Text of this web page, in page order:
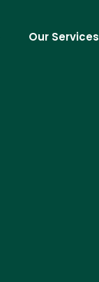
Our Services